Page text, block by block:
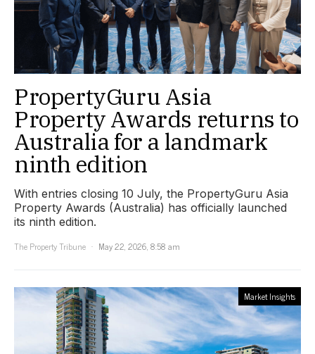
PropertyGuru Asia
Property Awards returns to
Australia for a landmark
ninth edition
With entries closing 10 July, the PropertyGuru Asia
Property Awards (Australia) has officially launched
its ninth edition.
The Property Tribune
May 22, 2026, 8:58 am
Market Insights